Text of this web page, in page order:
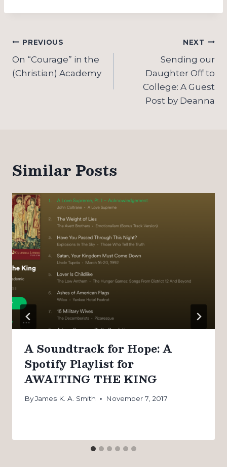
Post
navigation
PREVIOUS
On “Courage” in the
(Christian) Academy
NEXT
Sending our
Daughter Off to
College: A Guest
Post by Deanna
Similar Posts
A Soundtrack for Hope: A
Spotify Playlist for
AWAITING THE KING
ByJames K. A. Smith November 7, 2017